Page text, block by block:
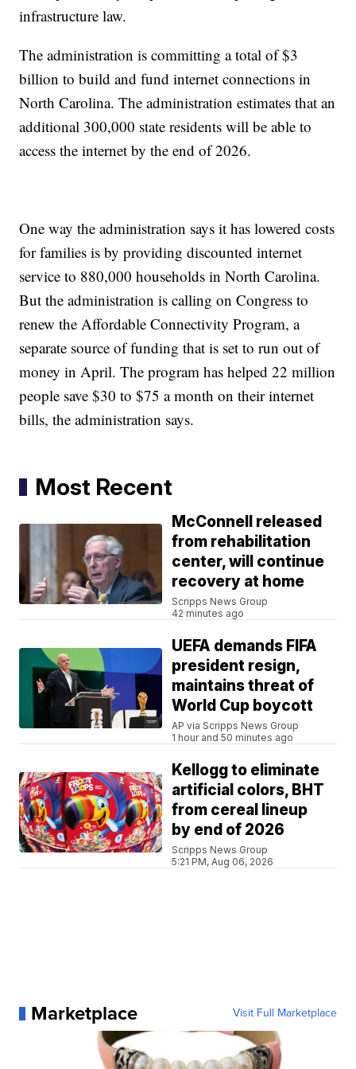
infrastructure law.
The administration is committing a total of $3
billion to build and fund internet connections in
North Carolina. The administration estimates that an
additional 300,000 state residents will be able to
access the internet by the end of 2026.
One way the administration says it has lowered costs
for families is by providing discounted internet
service to 880,000 households in North Carolina.
But the administration is calling on Congress to
renew the Affordable Connectivity Program, a
separate source of funding that is set to run out of
money in April. The program has helped 22 million
people save $30 to $75 a month on their internet
bills, the administration says.
Most Recent
McConnell released
from rehabilitation
center, will continue
recovery at home
Scripps News Group
42 minutes ago
UEFA demands FIFA
president resign,
maintains threat of
World Cup boycott
AP via Scripps News Group
1 hour and 50 minutes ago
Kellogg to eliminate
artificial colors, BHT
from cereal lineup
by end of 2026
Scripps News Group
5:21 PM, Aug 06, 2026
Marketplace Visit Full Marketplace